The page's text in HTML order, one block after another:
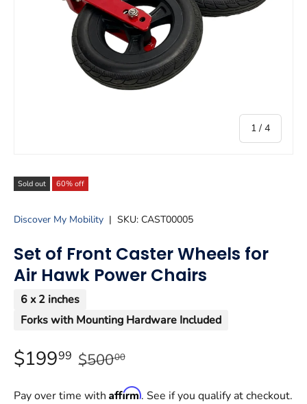
1 / of
4
Sold out 60% off
Discover My Mobility | SKU: CAST00005
Set of Front Caster Wheels for
Air Hawk Power Chairs
6 x 2 inches
Forks with Mounting Hardware Included
$19999 $50000
Pay over time with Affirm. See if you qualify at checkout.